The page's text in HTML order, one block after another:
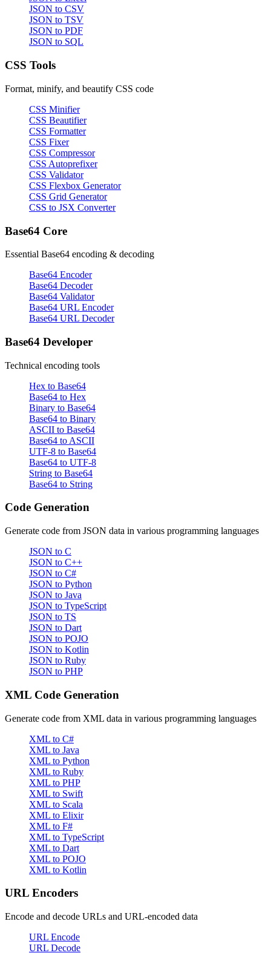
JSON to CSV
JSON to TSV
JSON to PDF
JSON to SQL
CSS Tools
Format, minify, and beautify CSS code
CSS Minifier
CSS Beautifier
CSS Formatter
CSS Fixer
CSS Compressor
CSS Autoprefixer
CSS Validator
CSS Flexbox Generator
CSS Grid Generator
CSS to JSX Converter
Base64 Core
Essential Base64 encoding & decoding
Base64 Encoder
Base64 Decoder
Base64 Validator
Base64 URL Encoder
Base64 URL Decoder
Base64 Developer
Technical encoding tools
Hex to Base64
Base64 to Hex
Binary to Base64
Base64 to Binary
ASCII to Base64
Base64 to ASCII
UTF-8 to Base64
Base64 to UTF-8
String to Base64
Base64 to String
Code Generation
Generate code from JSON data in various programming languages
JSON to C
JSON to C++
JSON to C#
JSON to Python
JSON to Java
JSON to TypeScript
JSON to TS
JSON to Dart
JSON to POJO
JSON to Kotlin
JSON to Ruby
JSON to PHP
XML Code Generation
Generate code from XML data in various programming languages
XML to C#
XML to Java
XML to Python
XML to Ruby
XML to PHP
XML to Swift
XML to Scala
XML to Elixir
XML to F#
XML to TypeScript
XML to Dart
XML to POJO
XML to Kotlin
URL Encoders
Encode and decode URLs and URL-encoded data
URL Encode
URL Decode